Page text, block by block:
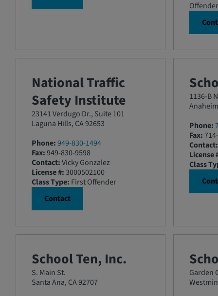
National Traffic
Safety Institute
23141 Verdugo Dr., Suite 101
Laguna Hills, CA 92653
Phone:949-830-1494
Fax:949-830-9598
Contact:Vicky Gonzalez
License #:3000502100
Class Type: First Offender
Contact
1136-B
Phone:
Fax:
Contact:
License
Class
School Ten, Inc.
S. Main St.
Santa Ana, CA 92707
Garden